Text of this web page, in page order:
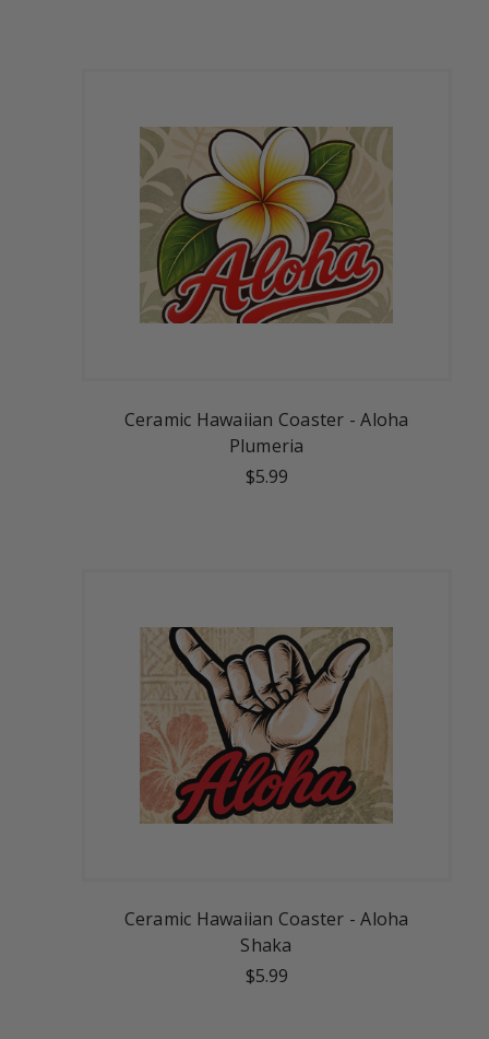
Ceramic Hawaiian Coaster - Aloha
Plumeria
$5.99
Ceramic Hawaiian Coaster - Aloha
Shaka
$5.99